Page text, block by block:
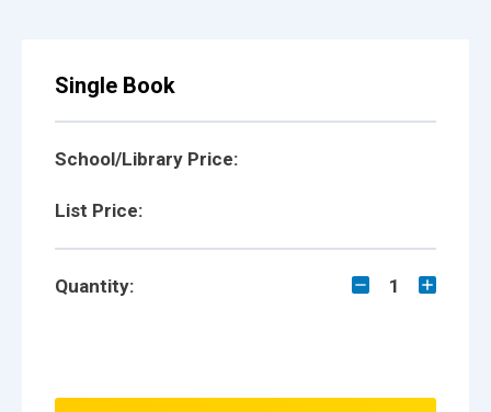
Single Book
School/Library Price:
List Price:
Quantity: 1